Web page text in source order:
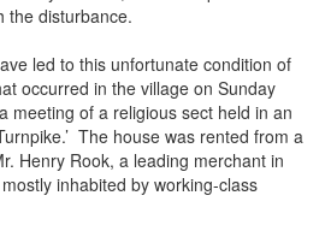
the disturbance.
led to this unfortunate condition of
occurred in the village on Sunday
meeting of a religious sect held in an
The house was rented from a
Henry Rook, a leading merchant in
inhabited by working-class